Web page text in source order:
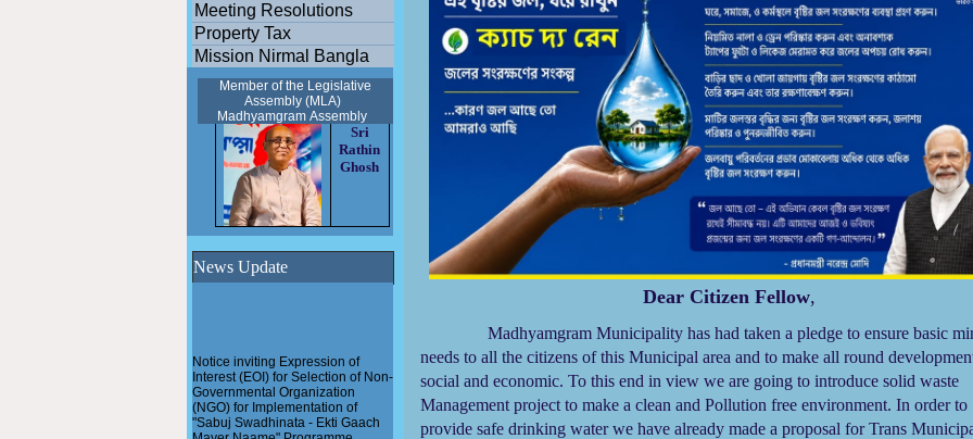
Dear Citizen Fellow,
Madhyamgram Municipality has had taken a pledge to ensure basic
needs to all the citizens of this Municipal area and to make all round
social and economic. To this end in view we are going to introduce solid waste
Management project to make a clean and Pollution free environment. In order to
provide safe drinking water we have already made a proposal for Trans
Meeting Resolutions
Property Tax
Mission Nirmal Bangla
Member of the Legislative
Assembly (MLA)
Madhyamgram Assembly
Sri
Rathin
Ghosh
News Update
Interest (EOI) for Selection of Non-
Governmental Organization
(NGO) for Implementation of
"Sabuj Swadhinata - Ekti Gaach
Mayer Naame" Programme